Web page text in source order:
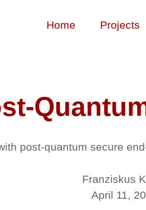
Home Projects
post-quantum secure
Franziskus
April 11,